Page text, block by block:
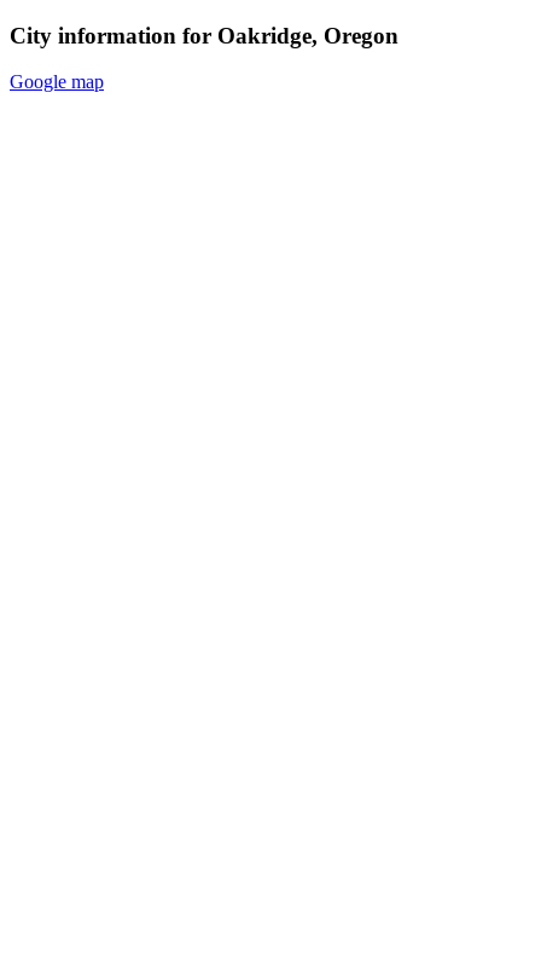
City information for Oakridge, Oregon
Google map